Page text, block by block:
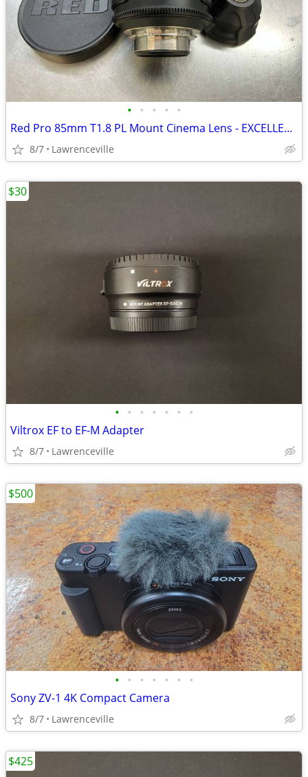
• • • • •
Red Pro 85mm T1.8 PL Mount Cinema Lens - EXCELLENT CONDITION
8/7 Lawrenceville
• • • • • • •
Viltrox EF to EF-M Adapter
8/7 Lawrenceville
$30
• • • • • • •
Sony ZV-1 4K Compact Camera
8/7 Lawrenceville
$500
$425